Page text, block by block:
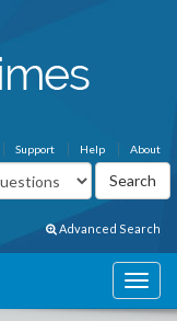
About
Help
Support
Advanced Search